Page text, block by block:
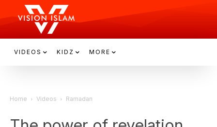
VIDEOS KIDZ MORE
Home Videos Ramadan